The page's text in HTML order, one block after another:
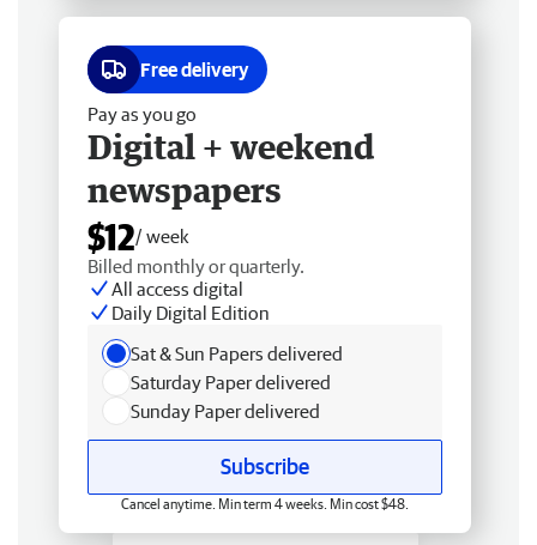
Free delivery
Pay as you go
Digital + weekend
newspapers
$12/ week
Billed monthly or quarterly.
All access digital
Daily Digital Edition
Sat & Sun Papers delivered
Saturday Paper delivered
Sunday Paper delivered
Subscribe
Cancel anytime. Min term 4 weeks. Min cost $48.